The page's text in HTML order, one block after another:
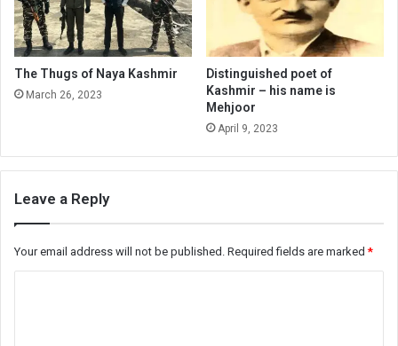
The Thugs of Naya Kashmir
March 26, 2023
Distinguished poet of
Kashmir – his name is
Mehjoor
April 9, 2023
Leave a Reply
Your email address will not be published. Required fields are marked*